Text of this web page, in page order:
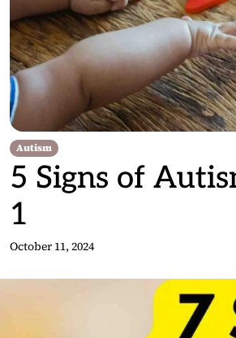
Autism
5 Signs of
1
October 11, 2024